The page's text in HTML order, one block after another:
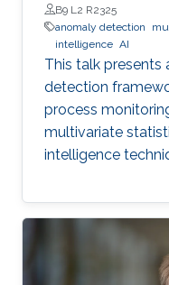
B9 L2 R2325
anomaly detection
intelligence AI
This talk
detection
process
multivariate
intelligence